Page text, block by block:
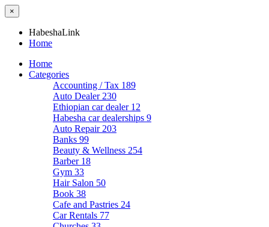
×
HabeshaLink
Home
Home
Categories
Accounting / Tax 189
Auto Dealer 230
Ethiopian car dealer 12
Habesha car dealerships 9
Auto Repair 203
Banks 99
Beauty & Wellness 254
Barber 18
Gym 33
Hair Salon 50
Book 38
Cafe and Pastries 24
Car Rentals 77